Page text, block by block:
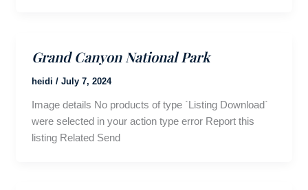
Grand Canyon National Park
heidi / July 7, 2024
Image details No products of type `Listing Download`
were selected in your action type error Report this
listing Related Send